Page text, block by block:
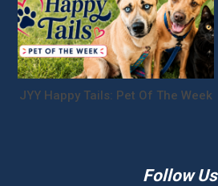
JYY Happy Tails: Pet Of The Week
Follow Us